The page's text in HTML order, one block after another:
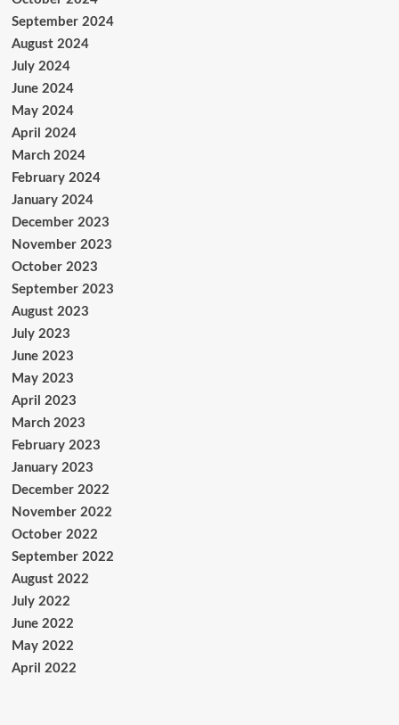
September 2024
August 2024
July 2024
June 2024
May 2024
April 2024
March 2024
February 2024
January 2024
December 2023
November 2023
October 2023
September 2023
August 2023
July 2023
June 2023
May 2023
April 2023
March 2023
February 2023
January 2023
December 2022
November 2022
October 2022
September 2022
August 2022
July 2022
June 2022
May 2022
April 2022